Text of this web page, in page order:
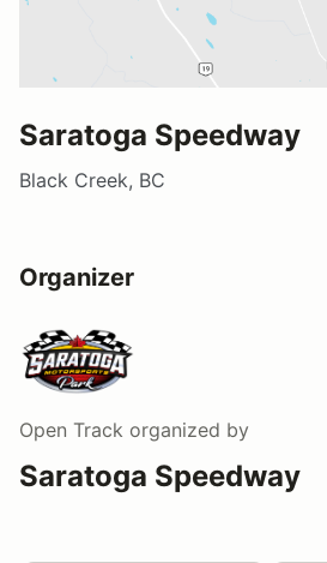
Saratoga Speedway
Black Creek, BC
Organizer
Open Track organized by
Saratoga Speedway